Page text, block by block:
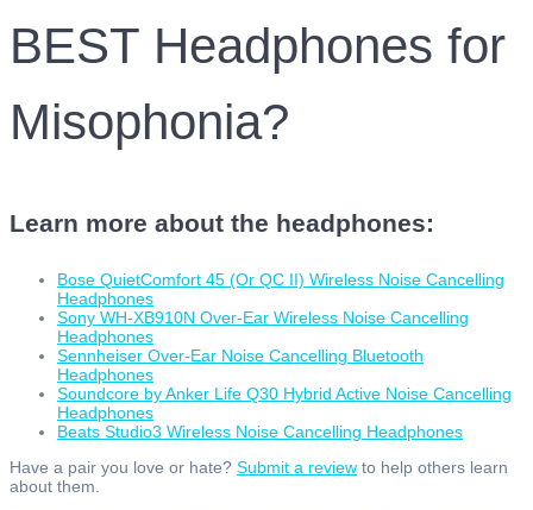
BEST Headphones for
Misophonia?
Learn more about the headphones:
Bose QuietComfort 45 (Or QC II) Wireless Noise Cancelling
Headphones
Sony WH-XB910N Over-Ear Wireless Noise Cancelling
Headphones
Sennheiser Over-Ear Noise Cancelling Bluetooth
Headphones
Soundcore by Anker Life Q30 Hybrid Active Noise Cancelling
Headphones
Beats Studio3 Wireless Noise Cancelling Headphones
Have a pair you love or hate? Submit a review to help others learn
about them.